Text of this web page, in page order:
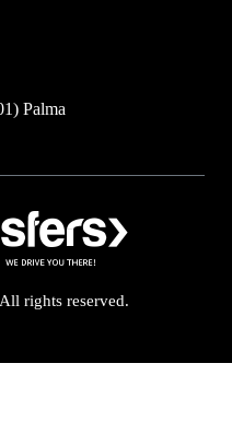
Palma
rights reserved.